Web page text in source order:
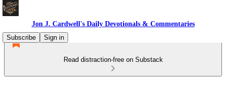
Jon J. Cardwell's Daily Devotionals & Commentaries
Subscribe
Sign in
Read distraction-free on Substack